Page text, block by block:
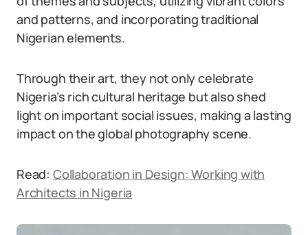
and patterns, and incorporating traditional
Nigerian elements.
Through their art, they not only celebrate
Nigeria’s rich cultural heritage but also shed
light on important social issues, making a lasting
impact on the global photography scene.
Read: Collaboration in Design: Working with
Architects in Nigeria